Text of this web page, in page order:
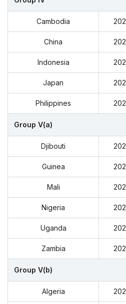
Cambodia
China
Indonesia
Japan
Philippines
Group V(a)
Djibouti
Guinea
Mali
Nigeria
Uganda
Zambia
Group V(b)
Algeria